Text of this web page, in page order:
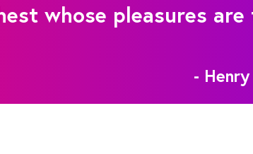
whose pleasures are
-